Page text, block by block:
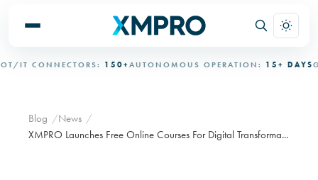
IT CONNECTORS:150+AUTONOMOUS OPERATION:15+ DAYS
Blog
News
XMPRO Launches Free Online Courses For Digital Transforma...